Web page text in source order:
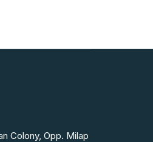
Colony, Opp. Milap